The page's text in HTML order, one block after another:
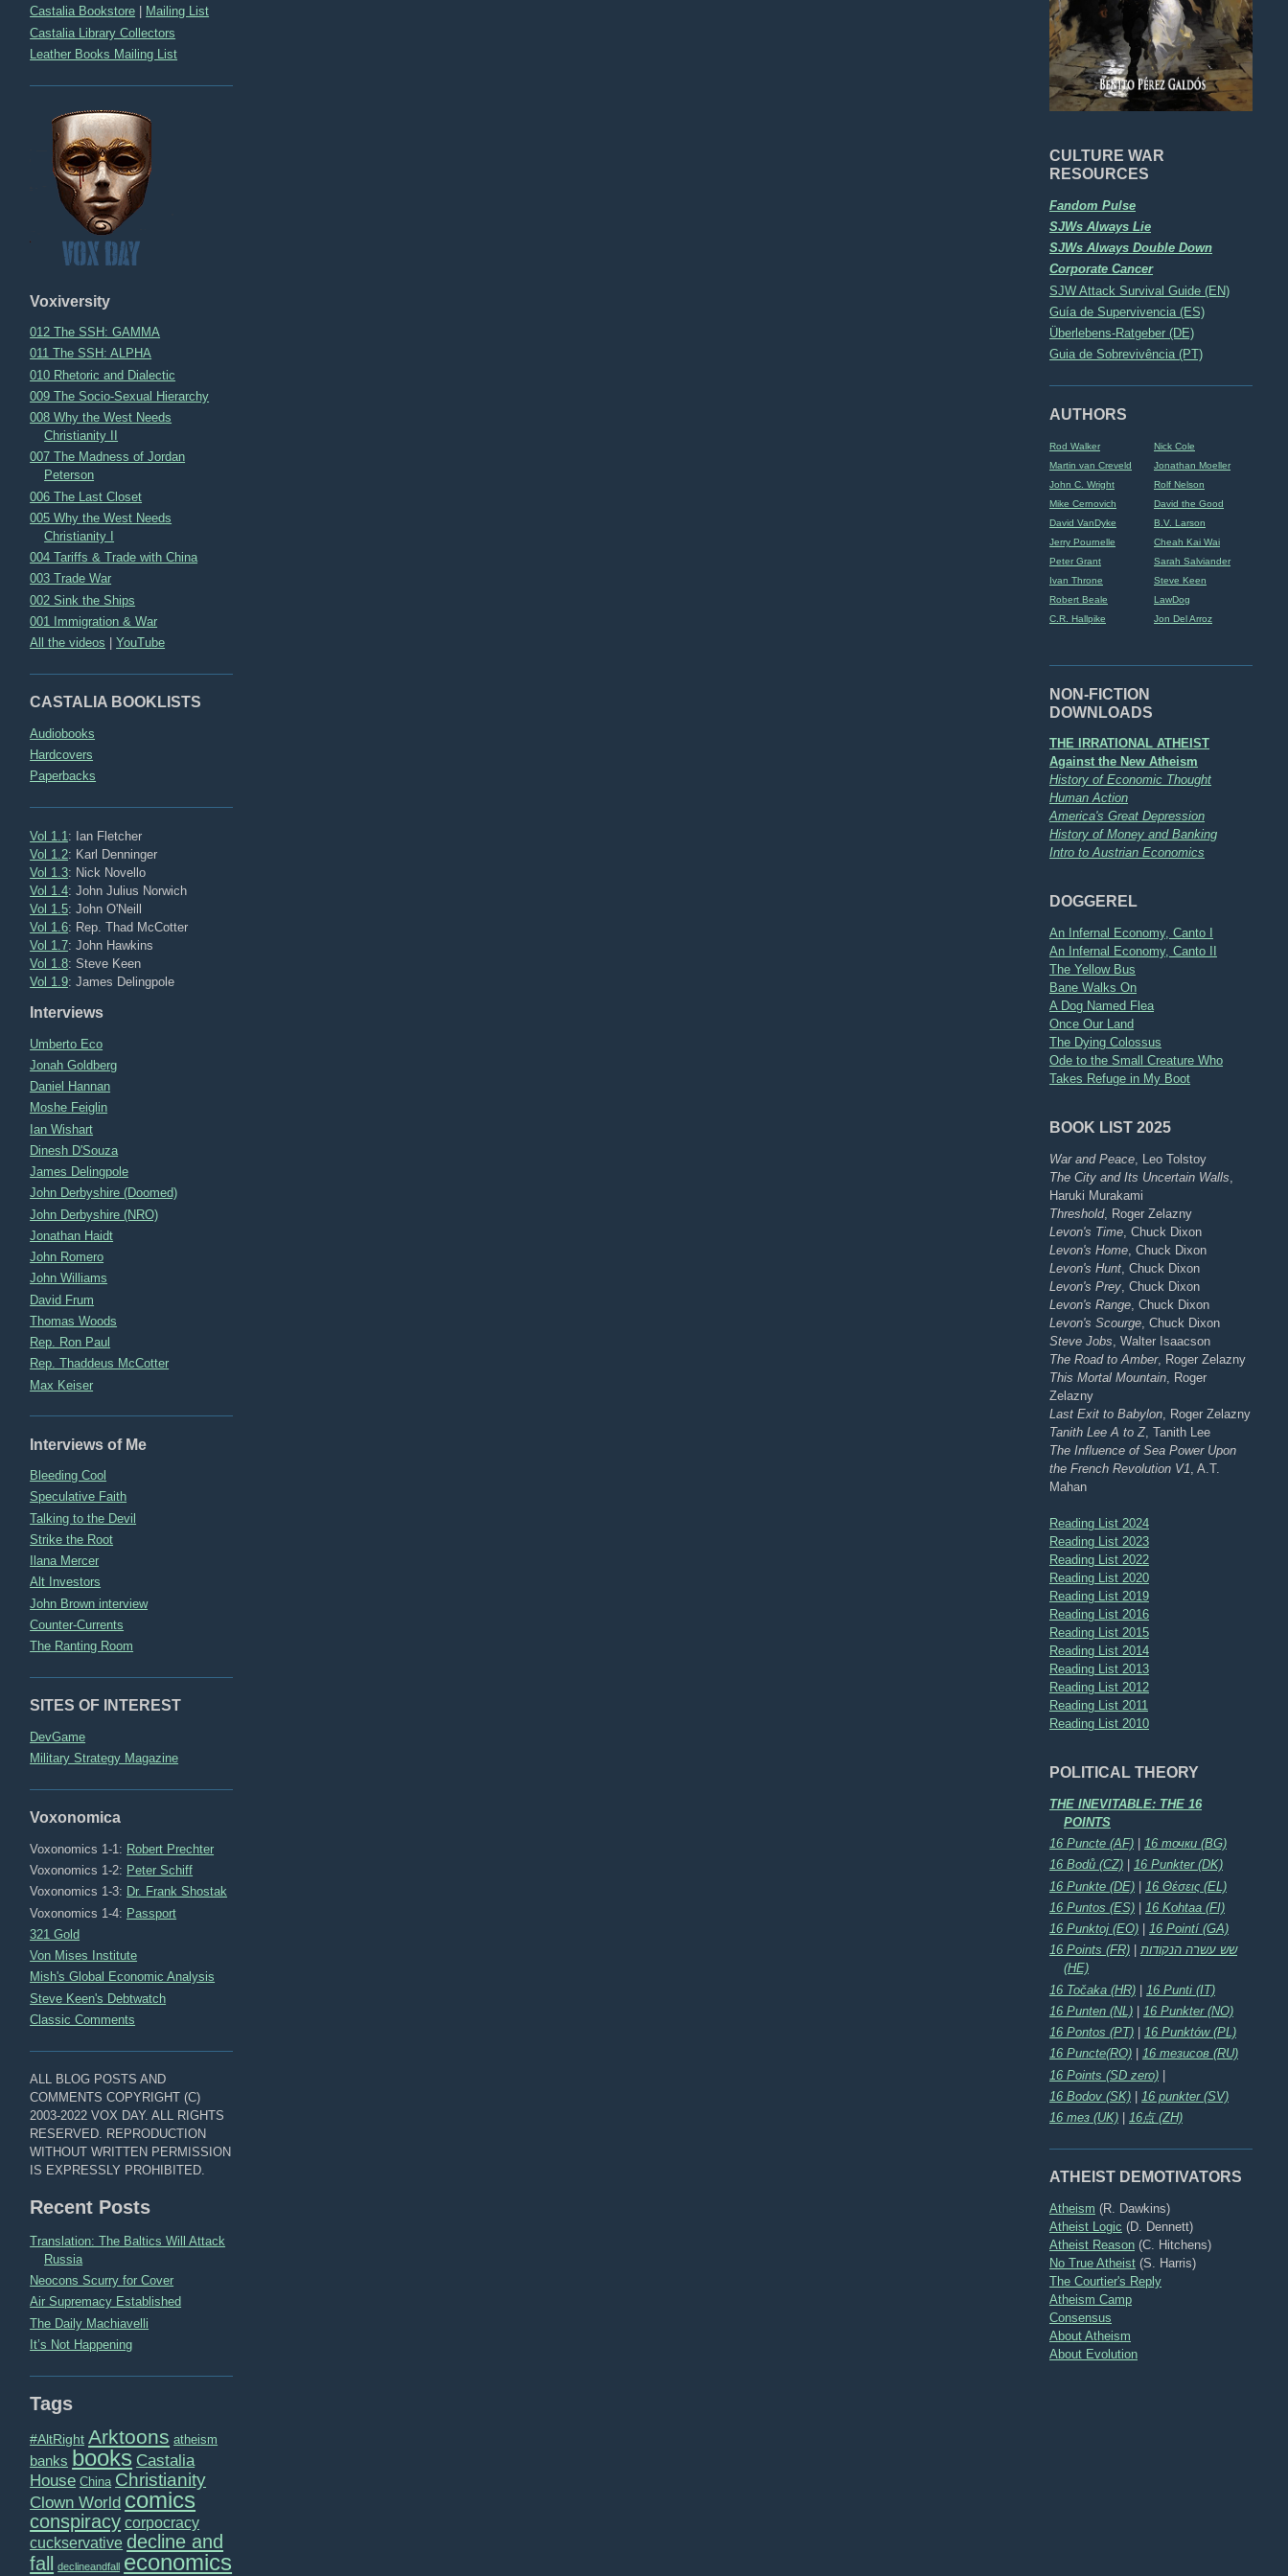
CULTURE WAR
RESOURCES
Fandom Pulse
SJWs Always Lie
SJWs Always Double Down
Corporate Cancer
SJW Attack Survival Guide (EN)
Guía de Supervivencia (ES)
Überlebens-Ratgeber (DE)
Guia de Sobrevivência (PT)
AUTHORS
Rod Walker
Nick Cole
Martin van Creveld
Jonathan Moeller
John C. Wright
Rolf Nelson
Mike Cernovich
David the Good
David VanDyke
B.V. Larson
Jerry Pournelle
Cheah Kai Wai
Peter Grant
Sarah Salviander
Ivan Throne
Steve Keen
Robert Beale
LawDog
C.R. Hallpike
Jon Del Arroz
NON-FICTION
DOWNLOADS
THE IRRATIONAL ATHEIST
Against the New Atheism
History of Economic Thought
Human Action
America's Great Depression
History of Money and Banking
Intro to Austrian Economics
DOGGEREL
An Infernal Economy, Canto I
An Infernal Economy, Canto II
The Yellow Bus
Bane Walks On
A Dog Named Flea
Once Our Land
The Dying Colossus
Ode to the Small Creature Who
Takes Refuge in My Boot
BOOK LIST 2025
War and Peace , Leo Tolstoy
The City and Its Uncertain Walls
Haruki Murakami
Threshold, Roger Zelazny
Levon's Time , Chuck Dixon
Levon's Home , Chuck Dixon
Levon's Hunt , Chuck Dixon
Levon's Prey , Chuck Dixon
Levon's Range , Chuck Dixon
Levon's Scourge , Chuck Dixon
Steve Jobs , Walter Isaacson
The Road to Amber, Roger Zelazny
This Mortal Mountain , Roger
Zelazny
Last Exit to Babylon , Roger Zelazny
Tanith Lee A to Z, Tanith Lee
The Influence of Sea Power Upon
the French Revolution V1 , A.T.
Mahan
Reading List 2024
Reading List 2023
Reading List 2022
Reading List 2020
Reading List 2019
Reading List 2016
Reading List 2015
Reading List 2014
Reading List 2013
Reading List 2012
Reading List 2011
Reading List 2010
POLITICAL THEORY
THE INEVITABLE: THE 16
POINTS
16 Puncte (AF)
16 точки (BG)
16 Bodů (CZ)
16 Punkter (DK)
16 Punkte (DE) | 16 Θέσεις (EL)
16 Puntos (ES)
16 Kohtaa (FI)
16 Punktoj (EO)
16 Pointí (GA)
16 Points (FR) |שש עשרה הנקודות
(HE)
16 Točaka (HR) | 16 Punti (IT)
16 Punten (NL)
16 Punkter (NO)
16 Pontos (PT)
16 Punktów (PL)
16 Puncte(RO)
16 тезисов (RU)
16 Points (SD zero) |
16 Bodov (SK)
16 punkter (SV)
16 тез (UK)
16点 (ZH)
ATHEIST DEMOTIVATORS
Atheism (R. Dawkins)
Atheist Logic (D. Dennett)
Atheist Reason (C. Hitchens)
No True Atheist (S. Harris)
The Courtier's Reply
Atheism Camp
Consensus
About Atheism
About Evolution
Castalia Bookstore
Mailing List
Castalia Library Collectors
Leather Books Mailing List
Voxiversity
012 The SSH: GAMMA
011 The SSH: ALPHA
010 Rhetoric and Dialectic
009 The Socio-Sexual Hierarchy
008 Why the West Needs
Christianity II
007 The Madness of Jordan
Peterson
006 The Last Closet
005 Why the West Needs
Christianity I
004 Tariffs & Trade with China
003 Trade War
002 Sink the Ships
001 Immigration & War
All the videos |YouTube
CASTALIA BOOKLISTS
Audiobooks
Hardcovers
Paperbacks
Vol 1.1 : Ian Fletcher
Vol 1.2: Karl Denninger
Vol 1.3: Nick Novello
Vol 1.4: John Julius Norwich
Vol 1.5: John O'Neill
Vol 1.6: Rep. Thad McCotter
Vol 1.7: John Hawkins
Vol 1.8: Steve Keen
Vol 1.9: James Delingpole
Interviews
Umberto Eco
Jonah Goldberg
Daniel Hannan
Moshe Feiglin
Ian Wishart
Dinesh D'Souza
James Delingpole
John Derbyshire (Doomed)
John Derbyshire (NRO)
Jonathan Haidt
John Romero
John Williams
David Frum
Thomas Woods
Rep. Ron Paul
Rep. Thaddeus McCotter
Max Keiser
Interviews of Me
Bleeding Cool
Speculative Faith
Talking to the Devil
Strike the Root
Ilana Mercer
Alt Investors
John Brown interview
Counter-Currents
The Ranting Room
SITES OF INTEREST
DevGame
Military Strategy Magazine
Voxonomica
Voxonomics 1-1: Robert Prechter
Voxonomics 1-2: Peter Schiff
Voxonomics 1-3: Dr. Frank Shostak
Voxonomics 1-4: Passport
321 Gold
Von Mises Institute
Mish's Global Economic Analysis
Steve Keen's Debtwatch
Classic Comments
ALL BLOG POSTS AND
COMMENTS COPYRIGHT (C)
2003-2022 VOX DAY. ALL RIGHTS
RESERVED. REPRODUCTION
WITHOUT WRITTEN PERMISSION
IS EXPRESSLY PROHIBITED.
Recent Posts
Translation: The Baltics Will Attack
Russia
Neocons Scurry for Cover
Air Supremacy Established
The Daily Machiavelli
It’s Not Happening
Tags
#AltRight Arktoons atheism
banks books Castalia
House China Christianity
Clown World comics
conspiracy corpocracy
cuckservative decline and
fall
declineandfall economics